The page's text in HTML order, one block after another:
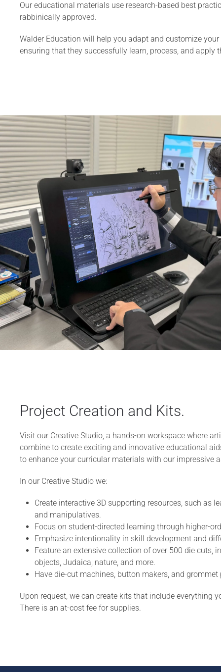
Our educational materials use research-based best
rabbinically approved.
Walder Education will help you adapt and customize
ensuring that they successfully learn, process, and apply
Project Creation and Kits.
Visit our Creative Studio, a hands-on workspace where
combine to create exciting and innovative educational
to enhance your curricular materials with our impressive
In our Creative Studio we:
Create interactive 3D supporting resources, such as
and manipulatives.
Focus on student-directed learning through higher-
Emphasize intentionality in skill development and
Feature an extensive collection of over 500 die cuts,
objects, Judaica, nature, and more.
Have die-cut machines, button makers, and
Upon request, we can create kits that include everything
There is an at-cost fee for supplies.